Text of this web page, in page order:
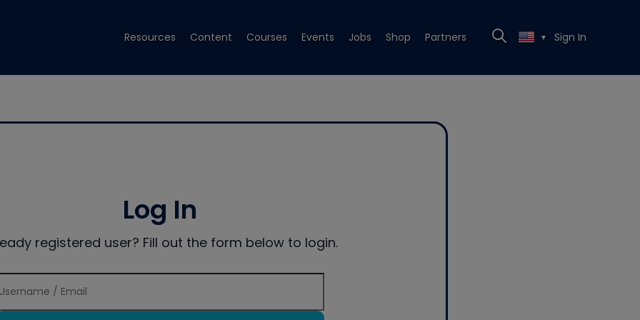
Resources Content Courses Events Jobs Shop Partners ▼ Sign In
Log In
registered user? Fill out the form below to login.